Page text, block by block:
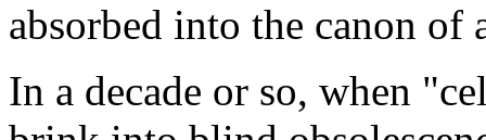
absorbed into the canon of
In a decade or so, when